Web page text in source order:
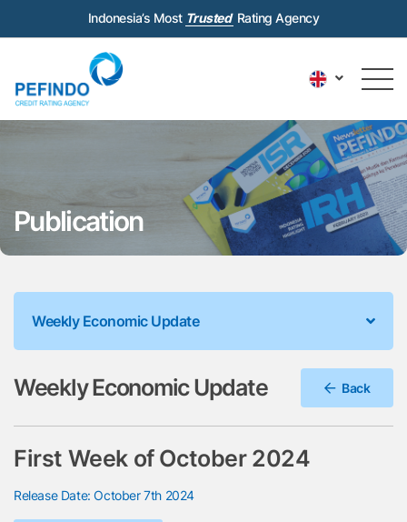
Indonesia’s Most Trusted Rating Agency
Publication
Weekly Economic Update
Weekly Economic Update Back
First Week of October 2024
Release Date: October 7th 2024